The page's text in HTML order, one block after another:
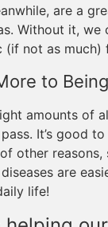
are a
Without it, we
(if not as much)
to
amounts of
It’s good
other reasons,
are
life!